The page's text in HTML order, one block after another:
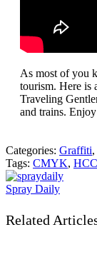
As most of you
tourism. Here is
Traveling
and trains.
Categories: Graffiti,
Tags: CMYK,
Spray Daily
Related